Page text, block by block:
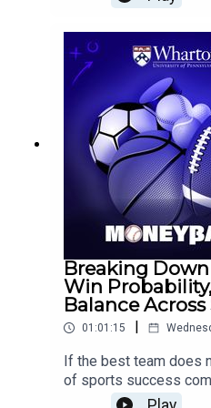
Constraints Make Us
Moneyball to explore
strengthen creativity,
making.Epstein
briefs and rapid
not always the best
athletes may benefit
before specializing.
Breaking
Win
Balance Across
01:01:15
If the best team does
of sports success
or randomness?Eric